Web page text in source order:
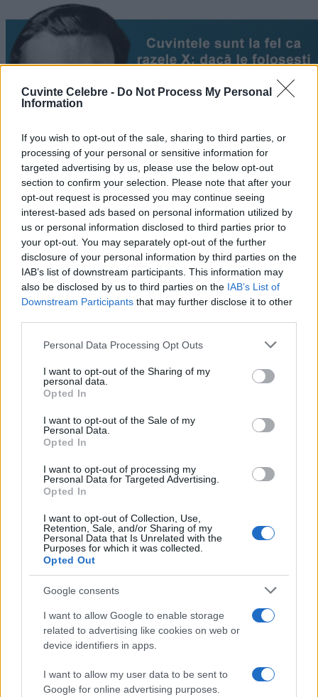
Cuvinte Celebre - Do Not Process My Personal
Information
If you wish to opt-out of the sale, sharing to third parties, or
processing of your personal or sensitive information for
targeted advertising by us, please use the below opt-out
section to confirm your selection. Please note that after your
opt-out request is processed you may continue seeing
interest-based ads based on personal information utilized by
us or personal information disclosed to third parties prior to
your opt-out. You may separately opt-out of the further
disclosure of your personal information by third parties on the
IAB’s list of downstream participants. This information may
also be disclosed by us to third parties on the IAB’s List of
Downstream Participants that may further disclose it to other
Please note that this website/app uses one or more Google
not limited to your visit or usage behaviour. You may click to
grant or deny consent to Google and its third-party tags to
use your data for below specified purposes in below Google
consent section.
Personal Data Processing Opt Outs
I want to opt-out of the Sharing of my
personal data.
Opted In
I want to opt-out of the Sale of my
Personal Data.
Opted In
I want to opt-out of processing my
Personal Data for Targeted Advertising.
Opted In
I want to opt-out of Collection, Use,
Retention, Sale, and/or Sharing of my
Personal Data that Is Unrelated with the
Purposes for which it was collected.
Opted Out
Google consents
I want to allow Google to enable storage
related to advertising like cookies on web or
device identifiers in apps.
I want to allow my user data to be sent to
Google for online advertising purposes.
„Cuvintele sunt la fel ca razele X: dacă le foloseşti aşa cum
trebuie, ele pot trece prin orice.” —Aldous Huxley
cuvinte
Inimă și portofel
„Există oameni a căror inimă se micșorează pe măsură ce
portofelul lor se umflă.” —
Aldous Huxley
Mereu mai bun